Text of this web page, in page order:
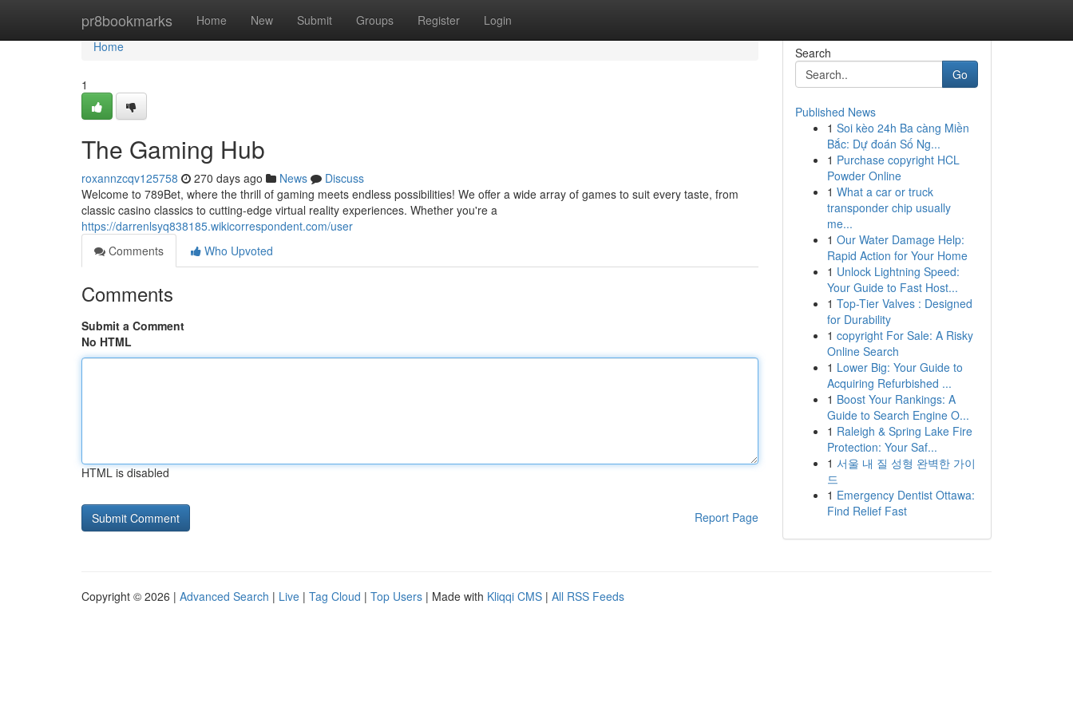
pr8bookmarks Home New Submit Groups Register Login
Home
Home
1
The Gaming Hub
roxannzcqv125758 270 days ago News
Discuss
Welcome to 789Bet, where the thrill of gaming meets endless possibilities! We offer a wide array of games to suit every taste, from
classic casino classics to cutting-edge virtual reality experiences. Whether you're a
https://darrenlsyq838185.wikicorrespondent.com/user
Comments
Who Upvoted
Comments
Submit a Comment
No HTML
HTML is disabled
Report Page
Search
Go
Published News
1 Soi kèo 24h Ba càng Miền
Bắc: Dự đoán Số Ng...
1 Purchase copyright HCL
Powder Online
1 What a car or truck
transponder chip usually
me...
1 Our Water Damage Help:
Rapid Action for Your Home
1 Unlock Lightning Speed:
Your Guide to Fast Host...
1 Top-Tier Valves : Designed
for Durability
1 copyright For Sale: A Risky
Online Search
1 Lower Big: Your Guide to
Acquiring Refurbished ...
1 Boost Your Rankings: A
Guide to Search Engine O...
1 Raleigh & Spring Lake Fire
Protection: Your Saf...
1 서울 내 질 성형 완벽한 가이
드
1 Emergency Dentist Ottawa:
Find Relief Fast
Copyright © 2026 | Advanced Search | Live | Tag Cloud | Top Users | Made with Kliqqi CMS | All RSS Feeds